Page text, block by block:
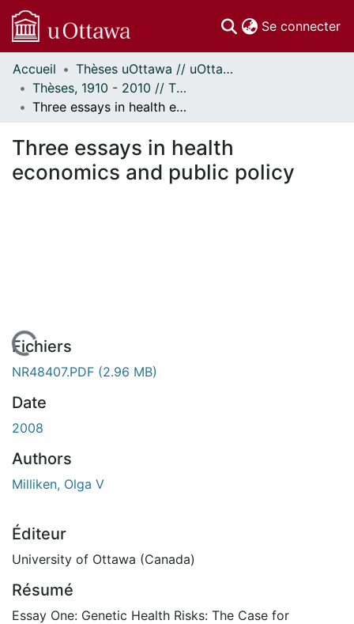
Se connecter
Communautés
et collections
Parcourir
À propos
Accueil
Thèses uOttawa // uOttawa Theses
Thèses, 1910 - 2010 // Theses, 1910 - 2010
Three essays in health economics and public policy
Three essays in health
economics and public policy
En cours de chargement...
Fichiers
NR48407.PDF (2.96 MB)
Date
2008
Authors
Milliken, Olga V
Éditeur
University of Ottawa (Canada)
Résumé
Essay One: Genetic Health Risks: The Case for